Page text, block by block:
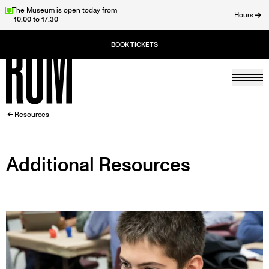
SkipThe Museum is open today from
10:00 to 17:30
Hours
Home
BREADCRUMB
Resources
Additional Resources